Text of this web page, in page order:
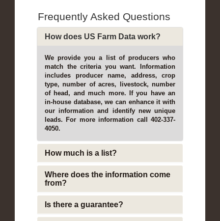
Frequently Asked Questions
How does US Farm Data work?
We provide you a list of producers who
match the criteria you want. Information
includes producer name, address, crop
type, number of acres, livestock, number
of head, and much more. If you have an
in-house database, we can enhance it with
our information and identify new unique
leads. For more information call 402-337-
4050.
How much is a list?
Where does the information come
from?
Is there a guarantee?